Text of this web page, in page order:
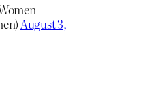
August 3,